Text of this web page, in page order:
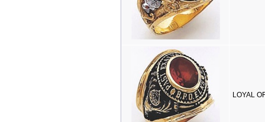
LOYAL